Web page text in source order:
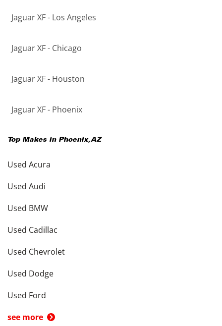
Jaguar XF - Los Angeles
Jaguar XF - Chicago
Jaguar XF - Houston
Jaguar XF - Phoenix
Top Makes in Phoenix,AZ
Used Acura
Used Audi
Used BMW
Used Cadillac
Used Chevrolet
Used Dodge
Used Ford
see more